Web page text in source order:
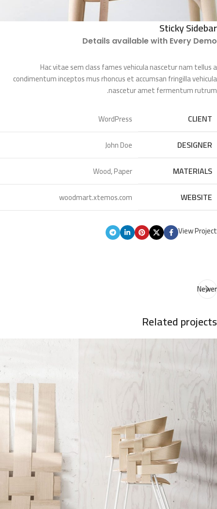
Sticky Sidebar
Details available with Every Demo
Hac vitae sem class fames vehicula nascetur nam tellus a
condimentum inceptos mus rhoncus et accumsan fringilla vehicula
nascetur amet fermentum rutrum.
CLIENT
WordPress
DESIGNER
John Doe
MATERIALS
Wood, Paper
WEBSITE
woodmart.xtemos.com
View Project
Newer
Related projects